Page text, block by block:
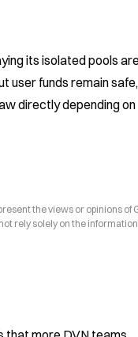
its isolated pools
user funds remain safe,
directly depending on
the views or opinions of
rely solely on the